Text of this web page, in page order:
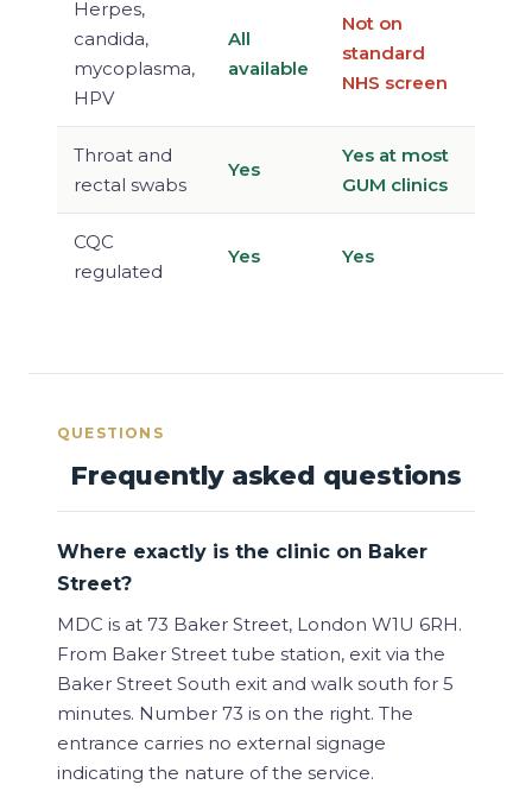
Herpes,
candida,
mycoplasma,
HPV
All
available
Not on
standard
NHS screen
Throat and
rectal swabs
Yes
Yes at most
GUM clinics
CQC
regulated
Yes Yes
QUESTIONS
Frequently asked questions
Where exactly is the clinic on Baker
Street?
MDC is at 73 Baker Street, London W1U 6RH.
From Baker Street tube station, exit via the
Baker Street South exit and walk south for 5
minutes. Number 73 is on the right. The
entrance carries no external signage
indicating the nature of the service.